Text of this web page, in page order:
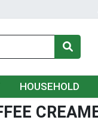
HOUSEHOLD